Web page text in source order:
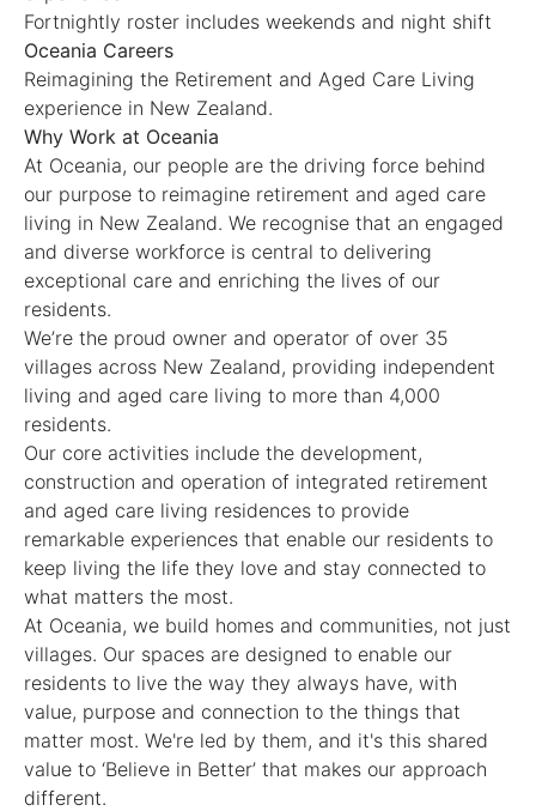
Fortnightly roster includes weekends and night shift
Oceania Careers
Reimagining the Retirement and Aged Care Living
experience in New Zealand.
Why Work at Oceania
At Oceania, our people are the driving force behind
our purpose to reimagine retirement and aged care
living in New Zealand. We recognise that an engaged
and diverse workforce is central to delivering
exceptional care and enriching the lives of our
residents.
We’re the proud owner and operator of over 35
villages across New Zealand, providing independent
living and aged care living to more than 4,000
residents.
Our core activities include the development,
construction and operation of integrated retirement
and aged care living residences to provide
remarkable experiences that enable our residents to
keep living the life they love and stay connected to
what matters the most.
At Oceania, we build homes and communities, not just
villages. Our spaces are designed to enable our
residents to live the way they always have, with
value, purpose and connection to the things that
matter most. We're led by them, and it's this shared
value to ‘Believe in Better’ that makes our approach
different.